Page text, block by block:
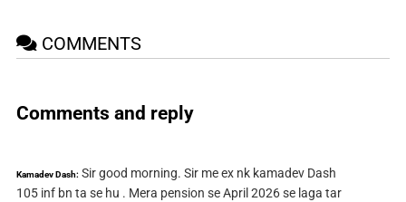
COMMENTS
Comments and reply
Kamadev Dash: Sir good morning. Sir me ex nk kamadev Dash
105 inf bn ta se hu . Mera pension se April 2026 se laga tar